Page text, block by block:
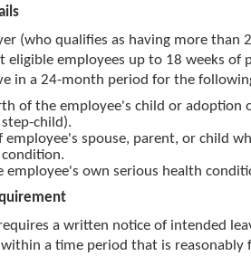
(who qualifies as having more than
eligible employees up to 18 weeks of
in a 24-month period for the
of the employee's child or adoption
child).
employee's spouse, parent, or child
employee's own serious health
a written notice of intended
a time period that is reasonably